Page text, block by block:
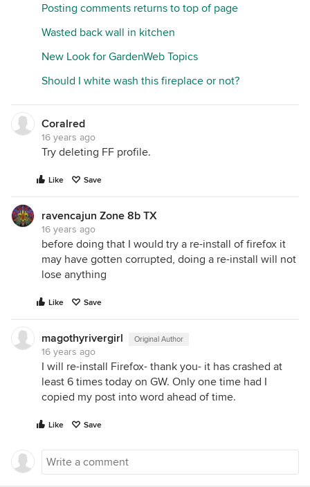
Posting comments returns to top of page
Wasted back wall in kitchen
New Look for GardenWeb Topics
Should I white wash this fireplace or not?
Coralred
16 years ago
Try deleting FF profile.
Like Save
ravencajun Zone 8b TX
16 years ago
before doing that I would try a re-install of firefox it
may have gotten corrupted, doing a re-install will not
lose anything
Like Save
magothyrivergirl Original Author
16 years ago
I will re-install Firefox- thank you- it has crashed at
least 6 times today on GW. Only one time had I
copied my post into word ahead of time.
Like Save